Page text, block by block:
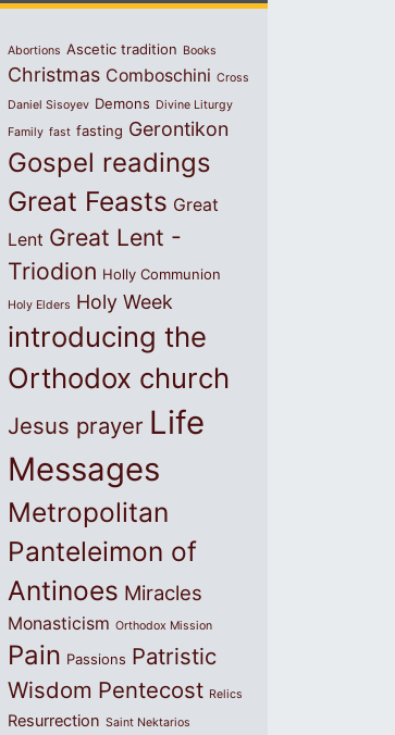
Abortions Ascetic tradition Books
Christmas Comboschini Cross
Daniel Sisoyev Demons Divine Liturgy
Family fast fasting Gerontikon
Gospel readings
Great Feasts Great
Lent Great Lent -
Triodion Holly Communion
Holy Elders Holy Week
introducing the
Orthodox church
Jesus prayer Life
Messages
Metropolitan
Panteleimon of
Antinoes Miracles
Monasticism Orthodox Mission
Pain Passions Patristic
Wisdom Pentecost Relics
Resurrection Saint Nektarios